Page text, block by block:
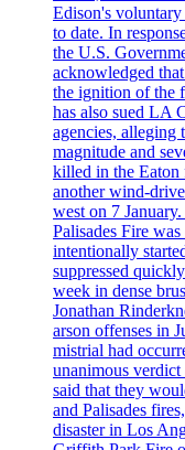
Edison's
to date. In
the U.S.
acknowledged
the ignition of
has also sued LA
agencies, alleging
magnitude and
killed in the Eaton
another wind-
west on 7
Palisades Fire
intentionally
suppressed
week in dense
Jonathan
arson offenses in
mistrial had
unanimous
said that they
and Palisades
disaster in Los